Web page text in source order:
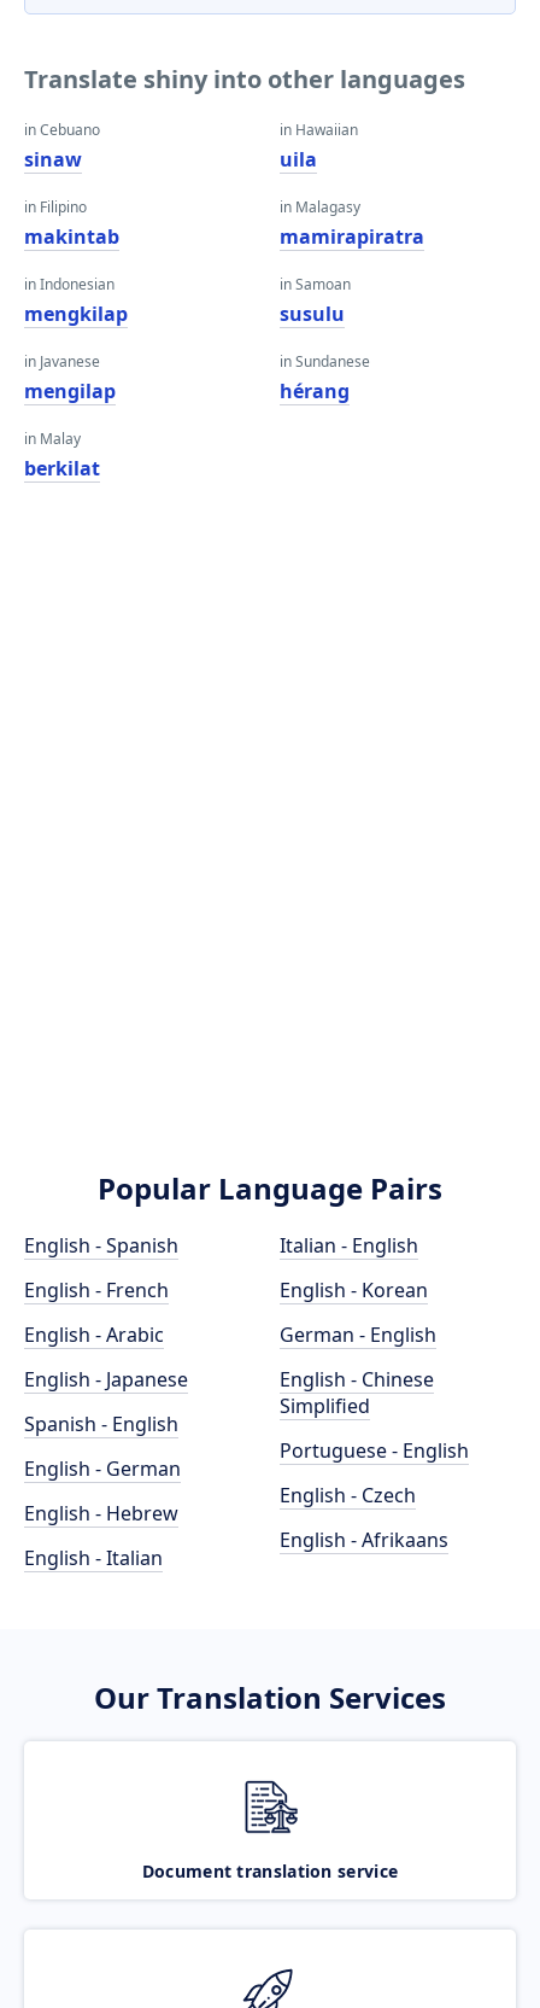
Translate shiny into other languages
in Cebuano
sinaw
in Filipino
makintab
in Indonesian
mengkilap
in Javanese
mengilap
in Malay
berkilat
in Hawaiian
uila
in Malagasy
mamirapiratra
in Samoan
susulu
in Sundanese
hérang
Popular Language Pairs
English - Spanish
English - French
English - Arabic
English - Japanese
Spanish - English
English - German
English - Hebrew
English - Italian
Italian - English
English - Korean
German - English
English - Chinese
Simplified
Portuguese - English
English - Czech
English - Afrikaans
Our Translation Services
Document translation service